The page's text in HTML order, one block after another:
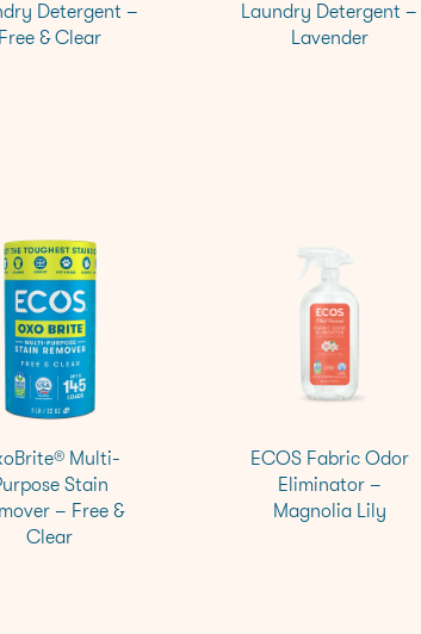
Detergent –
Free & Clear
Laundry Detergent –
Lavender
Multi-
Stain
– Free &
Clear
ECOS Fabric Odor
Eliminator –
Magnolia Lily